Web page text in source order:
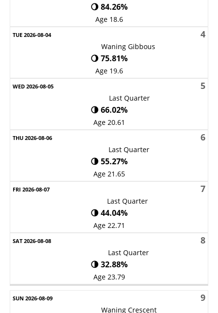
🌖 84.26%
Age 18.6
4
Waning Gibbous
🌖 75.81%
Age 19.6
5
Last Quarter
🌗 66.02%
Age 20.61
6
Last Quarter
🌗 55.27%
Age 21.65
7
Last Quarter
🌗 44.04%
Age 22.71
8
Last Quarter
🌗 32.88%
Age 23.79
9
Waning Crescent